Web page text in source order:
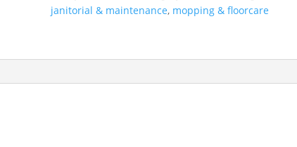
Mat
3'9"X7'11"
janitorial & maintenance, mopping & floorcare